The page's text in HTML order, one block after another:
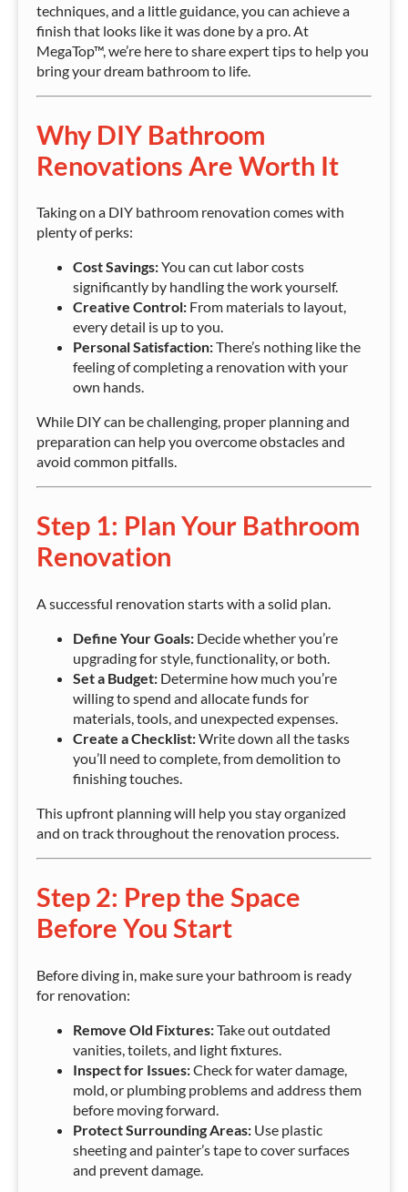
techniques, and a little guidance, you can achieve a
finish that looks like it was done by a pro. At
MegaTop™, we’re here to share expert tips to help you
bring your dream bathroom to life.
Why DIY Bathroom
Renovations Are Worth It
Taking on a DIY bathroom renovation comes with
plenty of perks:
Cost Savings:You can cut labor costs
significantly by handling the work yourself.
Creative Control: From materials to layout,
every detail is up to you.
Personal Satisfaction:There’s nothing like the
feeling of completing a renovation with your
own hands.
While DIY can be challenging, proper planning and
preparation can help you overcome obstacles and
avoid common pitfalls.
Step 1: Plan Your Bathroom
Renovation
A successful renovation starts with a solid plan.
Define Your Goals: Decide whether you’re
upgrading for style, functionality, or both.
Set a Budget: Determine how much you’re
willing to spend and allocate funds for
materials, tools, and unexpected expenses.
Create a Checklist:Write down all the tasks
you’ll need to complete, from demolition to
finishing touches.
This upfront planning will help you stay organized
and on track throughout the renovation process.
Step 2: Prep the Space
Before You Start
Before diving in, make sure your bathroom is ready
for renovation:
Remove Old Fixtures:Take out outdated
vanities, toilets, and light fixtures.
Inspect for Issues:Check for water damage,
mold, or plumbing problems and address them
before moving forward.
Protect Surrounding Areas: Use plastic
sheeting and painter’s tape to cover surfaces
and prevent damage.